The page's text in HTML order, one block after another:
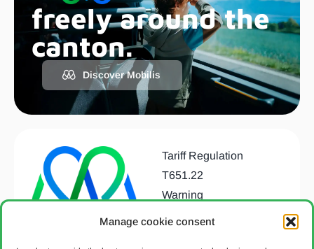
Manage cookie consent
Tariff Regulation
T651.22
Warning
freely around the
canton.
Discover Mobilis